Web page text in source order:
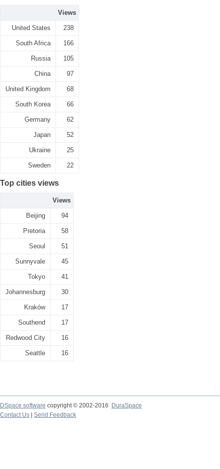
Views
United States 238
South Africa 166
Russia 105
China 97
United Kingdom 68
South Korea 66
Germany 62
Japan 52
Ukraine 25
Sweden 22
Top cities views
Views
Beijing 94
Pretoria 58
Seoul 51
Sunnyvale 45
Tokyo 41
Johannesburg 30
Kraków 17
Southend 17
Redwood City 16
Seattle 16
DSpace software copyright © 2002-2016
DuraSpace
Contact Us
Send Feedback